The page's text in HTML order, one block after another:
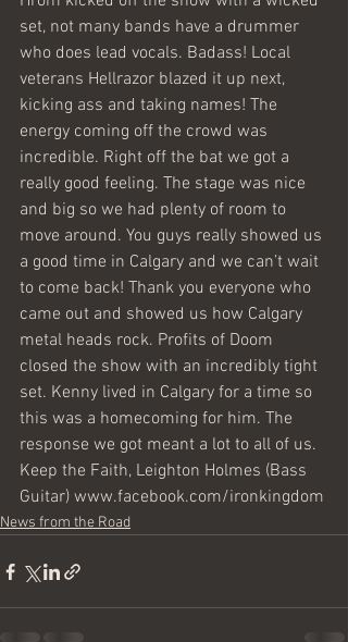
set, not many bands have a drummer
who does lead vocals. Badass! Local
veterans Hellrazor blazed it up next,
kicking ass and taking names! The
energy coming off the crowd was
incredible. Right off the bat we got a
really good feeling. The stage was nice
and big so we had plenty of room to
move around. You guys really showed us
a good time in Calgary and we can’t wait
to come back! Thank you everyone who
came out and showed us how Calgary
metal heads rock. Profits of Doom
closed the show with an incredibly tight
set. Kenny lived in Calgary for a time so
this was a homecoming for him. The
response we got meant a lot to all of us.
Keep the Faith, Leighton Holmes (Bass
Guitar) www.facebook.com/ironkingdom
News from the Road